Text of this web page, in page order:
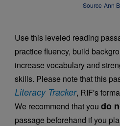
Source Ann
Use this leveled reading
practice fluency, build
increase vocabulary and
skills. Please note that this
Literacy Tracker, RIF's
We recommend that you do
passage beforehand if you